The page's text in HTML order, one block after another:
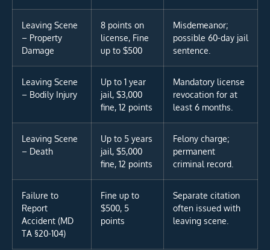
Leaving Scene
– Property
Damage
8 points on
license, Fine
up to $500
Misdemeanor;
possible 60-day jail
sentence.
Leaving Scene
– Bodily Injury
Up to 1 year
jail, $3,000
fine, 12 points
Mandatory license
revocation for at
least 6 months.
Leaving Scene
– Death
Up to 5 years
jail, $5,000
fine, 12 points
Felony charge;
permanent
criminal record.
Failure to
Report
Accident (MD
TA §20-104)
Fine up to
$500, 5
points
Separate citation
often issued with
leaving scene.